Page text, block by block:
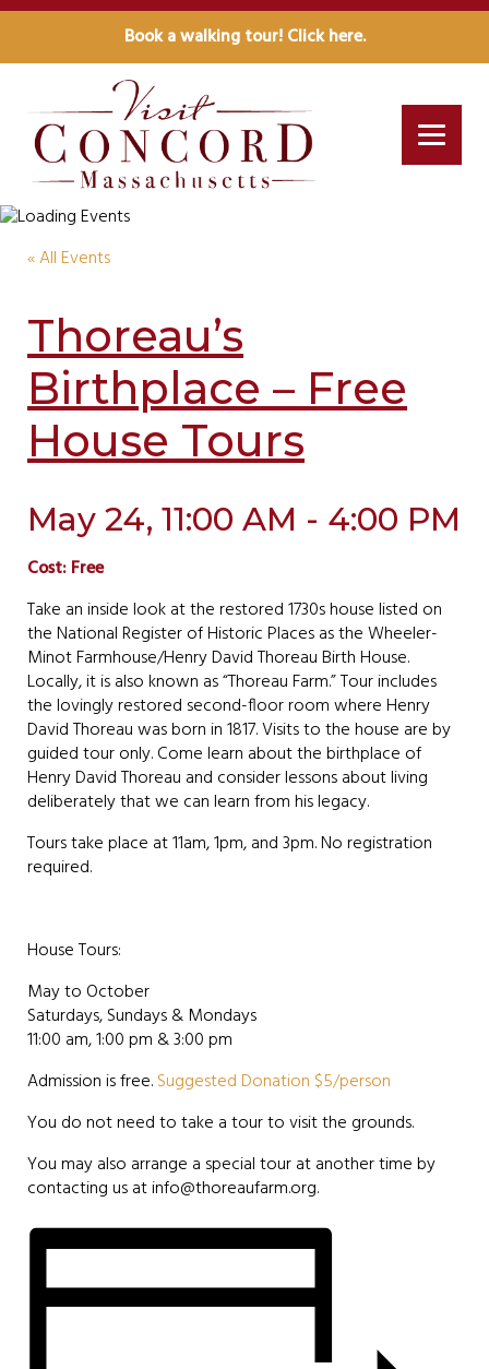
Book a walking tour! Click here.
« All Events
Thoreau’s
Birthplace – Free
House Tours
May 24, 11:00 AM - 4:00 PM
Cost: Free
Take an inside look at the restored 1730s house listed on
the National Register of Historic Places as the Wheeler-
Minot Farmhouse/Henry David Thoreau Birth House.
Locally, it is also known as “Thoreau Farm.” Tour includes
the lovingly restored second-floor room where Henry
David Thoreau was born in 1817. Visits to the house are by
guided tour only. Come learn about the birthplace of
Henry David Thoreau and consider lessons about living
deliberately that we can learn from his legacy.
Tours take place at 11am, 1pm, and 3pm. No registration
required.
House Tours:
May to October
Saturdays, Sundays & Mondays
11:00 am, 1:00 pm & 3:00 pm
Admission is free.Suggested Donation $5/person
You do not need to take a tour to visit the grounds.
You may also arrange a special tour at another time by
contacting us at info@thoreaufarm.org.